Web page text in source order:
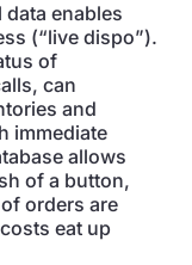
enables
(“live dispo”).
of
can
and
immediate
allows
of a button,
orders are
eat up